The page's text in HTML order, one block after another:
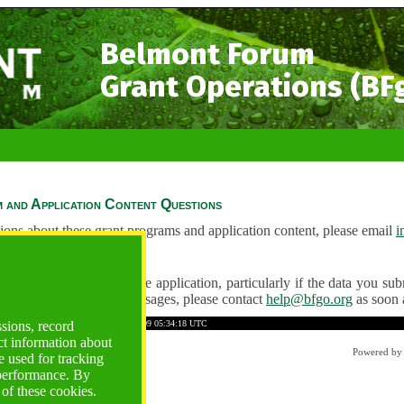
Belmont Forum
Grant Operations
record
information about
used for tracking
By
these cookies.
and Application Content Questions
about these grant programs and application content, please email
any problems using the application, particularly if the data you
unexpected error messages, please contact help@bfgo.org as soon
Time: 2026-08-09 05:34:18 UTC
Powered